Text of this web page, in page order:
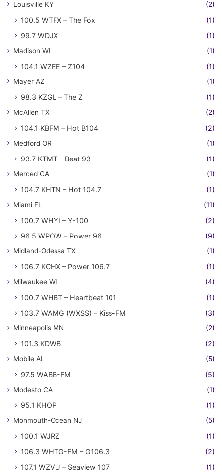
Louisville KY (2)
100.5 WTFX – The Fox
(1)
99.7 WDJX
(1)
Madison WI (1)
104.1 WZEE – Z104 (1)
Mayer AZ (1)
98.3 KZGL – The Z (1)
McAllen TX (2)
104.1 KBFM – Hot B104 (2)
Medford OR (1)
93.7 KTMT – Beat 93 (1)
Merced CA (1)
104.7 KHTN – Hot 104.7 (1)
Miami FL (11)
100.7 WHYI – Y-100
(2)
96.5 WPOW – Power 96
(9)
Midland-Odessa TX (1)
106.7 KCHX – Power 106.7 (1)
Milwaukee WI (4)
100.7 WHBT – Heartbeat 101
(1)
103.7 WAMG (WXSS) – Kiss-FM
(3)
Minneapolis MN (2)
101.3 KDWB (2)
Mobile AL (5)
97.5 WABB-FM (5)
Modesto CA (1)
95.1 KHOP (1)
Monmouth-Ocean NJ (5)
100.1 WJRZ
(1)
106.3 WHTG-FM – G106.3
(2)
107.1 WZVU – Seaview 107
(1)